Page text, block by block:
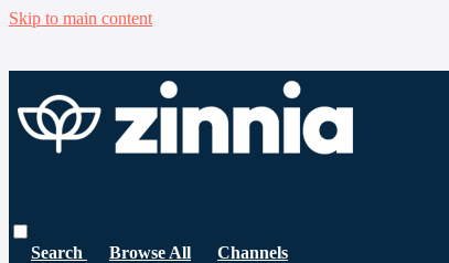
Skip to main content
Search Browse All
Channels